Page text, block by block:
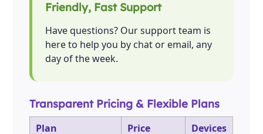
Friendly, Fast Support
Have questions? Our support team is
here to help you by chat or email, any
day of the week.
Transparent Pricing & Flexible Plans
Plan Price Devices